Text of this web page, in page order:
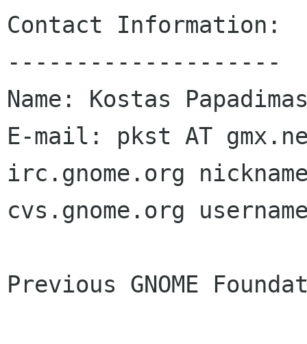
Contact Information:
--------------------
Name: Kostas
E-mail: pkst AT
irc.gnome.org
cvs.gnome.org
Previous GNOME